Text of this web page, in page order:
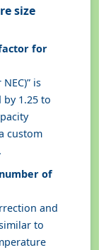
size
for
is
1.25 to
custom
of
and
to